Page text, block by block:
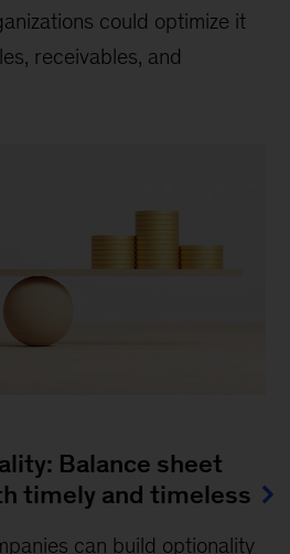
could optimize it
receivables, and
Balance sheet
timely and timeless
can build optionality